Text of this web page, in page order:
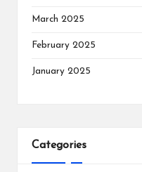
March 2025
February 2025
January 2025
Categories